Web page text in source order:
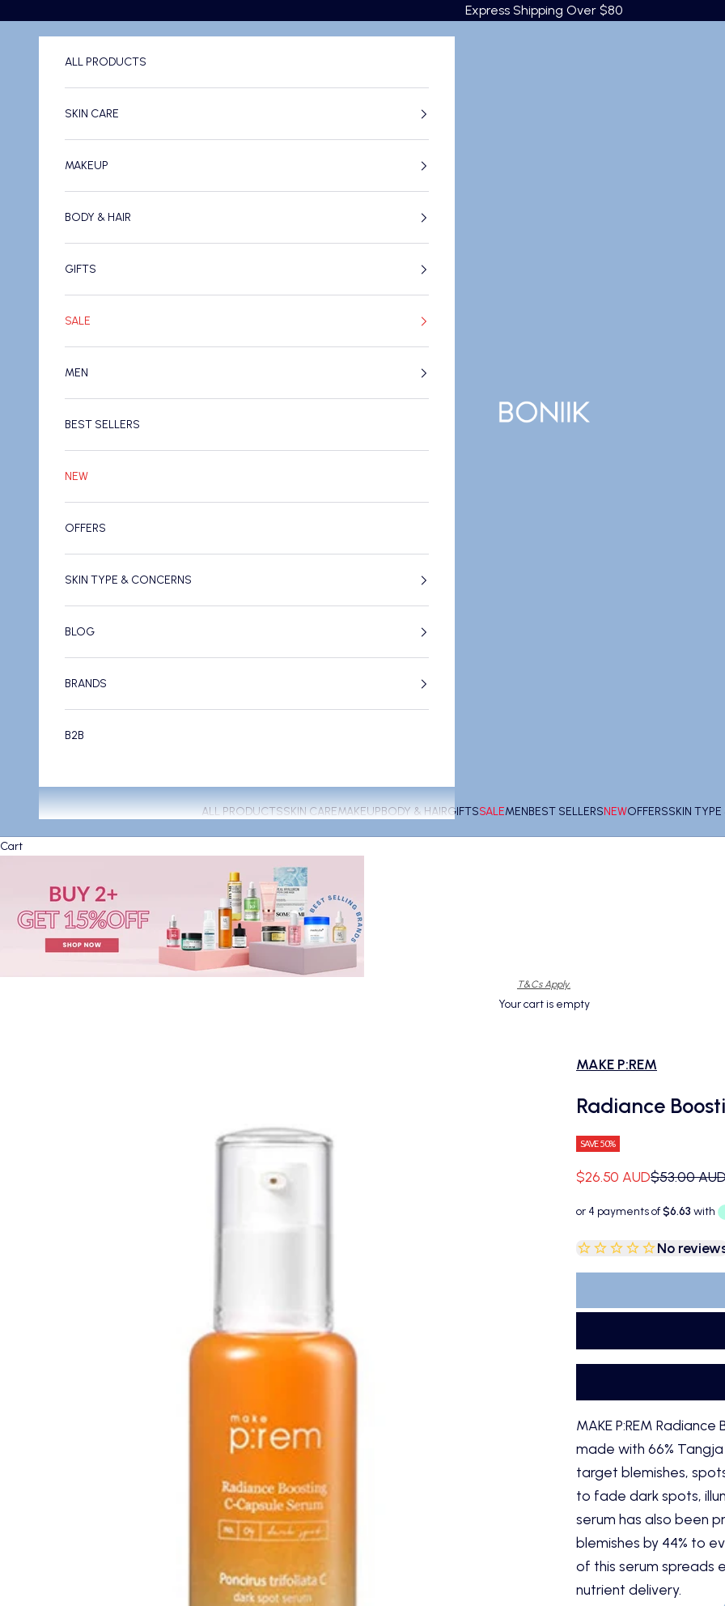
Express Shipping Over $80
BONIIK
ALL PRODUCTSSKIN CAREMAKEUPBODY & HAIRGIFTSSALEMENBEST SELLERSNEWOFFERSSKIN
ALL PRODUCTS
SKIN CARE
MAKEUP
BODY & HAIR
GIFTS
SALE
MEN
BEST SELLERS
NEW
OFFERS
SKIN TYPE & CONCERNS
BLOG
BRANDS
B2B
Cart
T&Cs Apply.
Your cart is empty
MAKE P:REM
Radiance
SAVE 50%
Sale price
$26.50 AUDRegular
$53.00
No
MAKE P:REM
made with 66%
target blemishes,
to fade dark spots,
serum has also been
blemishes by 44% to
of this serum spreads
nutrient delivery.